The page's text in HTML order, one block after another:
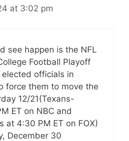
at 3:02 pm
see happen is the NFL
Football Playoff
officials in
force them to move the
12/21(Texans-
ET on NBC and
at 4:30 PM ET on FOX)
December 30